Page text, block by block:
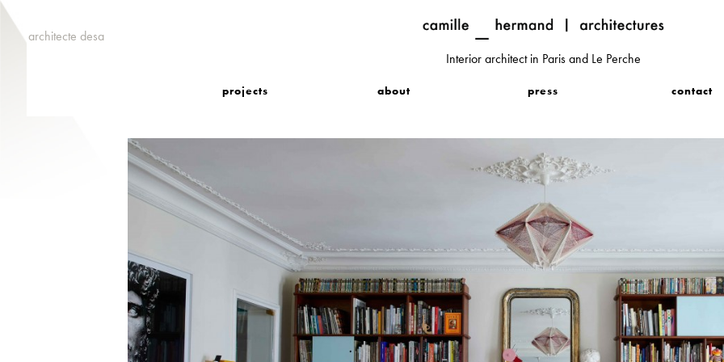
architecte desa
Interior architect in Paris and Le Perche
projects about press contact